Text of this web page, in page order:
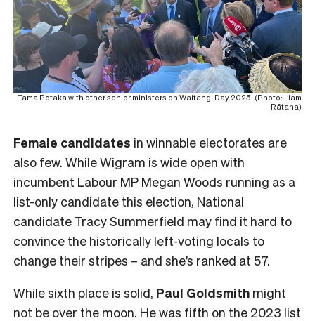
Tama Potaka with other senior ministers on Waitangi Day 2025. (Photo: Liam
Rātana)
Female candidates in winnable electorates are
also few. While Wigram is wide open with
incumbent Labour MP Megan Woods running as a
list-only candidate this election, National
candidate Tracy Summerfield may find it hard to
convince the historically left-voting locals to
change their stripes – and she’s ranked at 57.
While sixth place is solid, Paul Goldsmith might
not be over the moon. He was fifth on the 2023 list